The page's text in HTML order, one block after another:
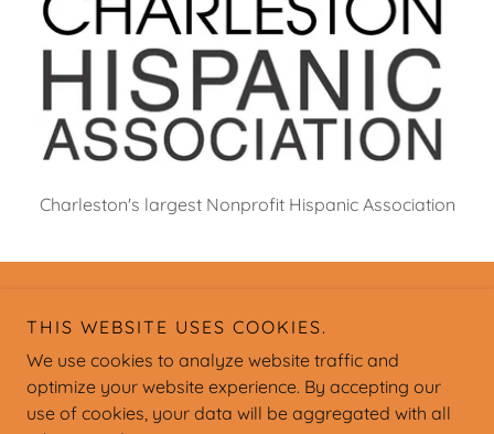
Charleston's largest Nonprofit Hispanic Association
Copyright © Charleston Hispanic Association - All Rights
Reserved.
THIS WEBSITE USES COOKIES.
We use cookies to analyze website traffic and
optimize your website experience. By accepting our
use of cookies, your data will be aggregated with all